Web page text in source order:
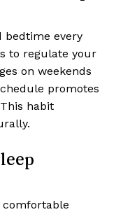
bedtime every
to regulate your
on weekends
promotes
habit
comfortable